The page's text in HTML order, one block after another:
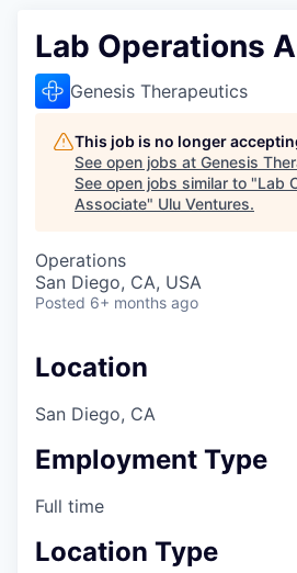
Lab Operations
Genesis Therapeutics
This job is no longer
See open jobs at Genesis
See open jobs similar to "Lab
Associate" Ulu Ventures.
Operations
San Diego, CA, USA
Posted 6+ months ago
Location
San Diego, CA
Employment Type
Full time
Location Type